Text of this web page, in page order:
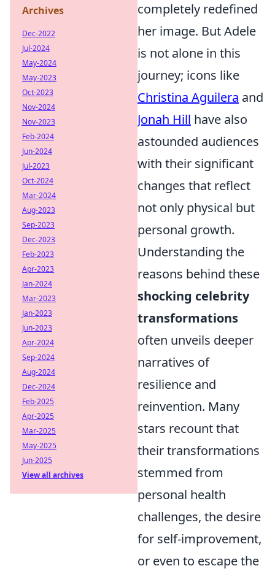
completely redefined
her image. But Adele
is not alone in this
journey; icons like
Christina Aguilera and
Jonah Hill have also
astounded audiences
with their significant
changes that reflect
not only physical but
personal growth.
Understanding the
reasons behind these
shocking celebrity
transformations
often unveils deeper
narratives of
resilience and
reinvention. Many
stars recount that
their transformations
stemmed from
personal health
challenges, the desire
for self-improvement,
or even to escape the
Archives
Dec-2022
Jul-2024
May-2024
May-2023
Oct-2023
Nov-2024
Nov-2023
Feb-2024
Jun-2024
Jul-2023
Oct-2024
Mar-2024
Aug-2023
Sep-2023
Dec-2023
Feb-2023
Apr-2023
Jan-2024
Mar-2023
Jan-2023
Jun-2023
Apr-2024
Sep-2024
Aug-2024
Dec-2024
Feb-2025
Apr-2025
Mar-2025
May-2025
Jun-2025
View all archives